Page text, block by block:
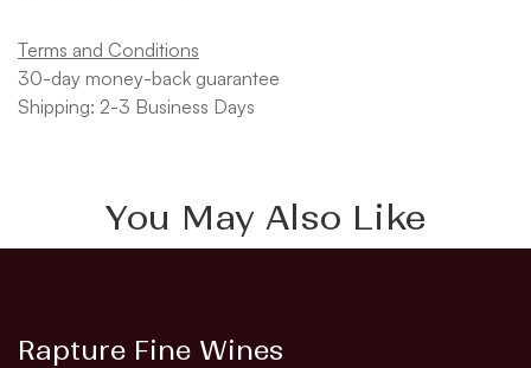
Terms and Conditions
30-day money-back guarantee
Shipping: 2-3 Business Days
You May Also Like
Rapture Fine Wines